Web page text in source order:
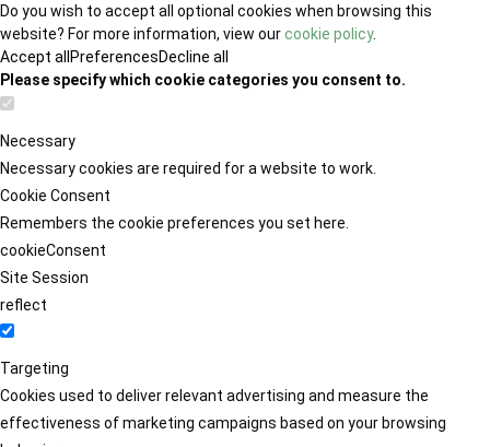
Do you wish to accept all optional cookies when browsing this
website? For more information, view ourcookie policy.
Accept all PreferencesDecline all
Please specify which cookie categories you consent to.
Necessary
Necessary cookies are required for a website to work.
Cookie Consent
Remembers the cookie preferences you set here.
cookieConsent
Site Session
reflect
Targeting
Cookies used to deliver relevant advertising and measure the
effectiveness of marketing campaigns based on your browsing